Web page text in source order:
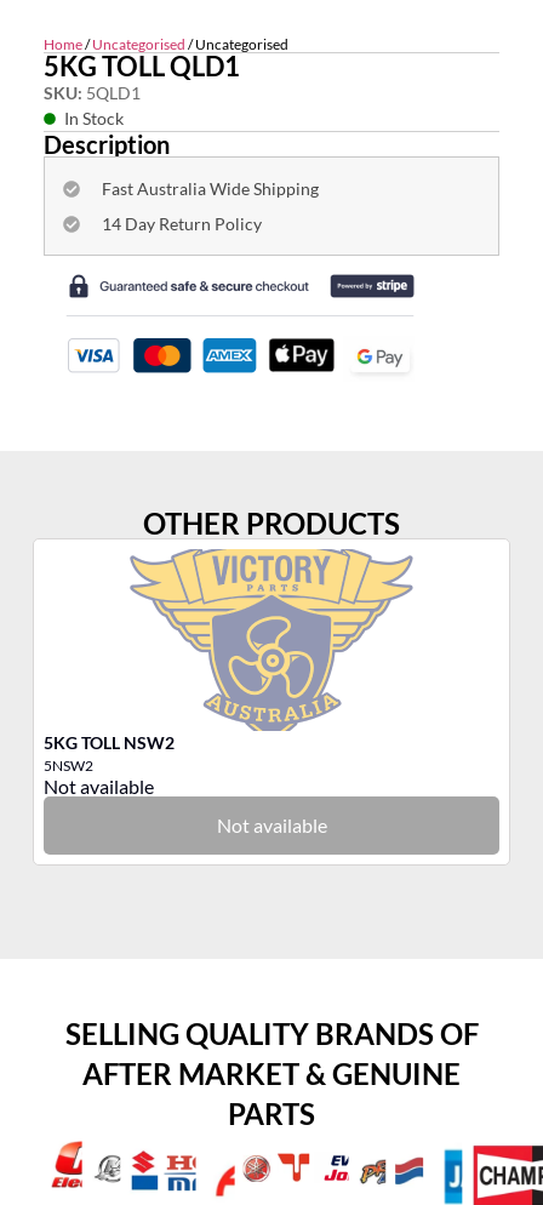
Home/Uncategorised / Uncategorised
5KG TOLL QLD1
SKU: 5QLD1
In Stock
Description
Fast Australia Wide Shipping
14 Day Return Policy
OTHER PRODUCTS
5KG TOLL NSW2
5NSW2
Not available
Not available
SELLING QUALITY BRANDS OF
AFTER MARKET & GENUINE
PARTS